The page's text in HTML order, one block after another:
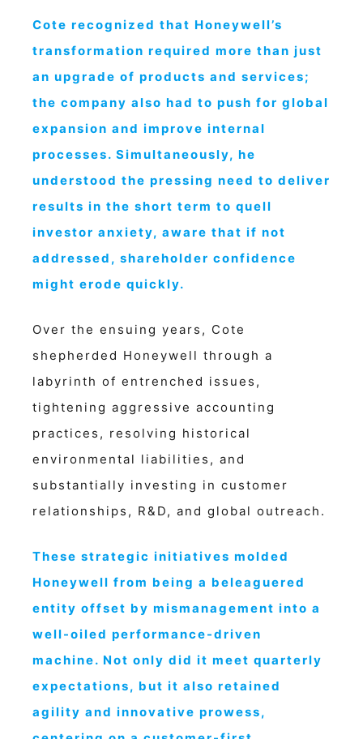
Cote recognized that Honeywell’s
transformation required more than just
an upgrade of products and services;
the company also had to push for global
expansion and improve internal
processes. Simultaneously, he
understood the pressing need to deliver
results in the short term to quell
investor anxiety, aware that if not
addressed, shareholder confidence
might erode quickly.
Over the ensuing years, Cote
shepherded Honeywell through a
labyrinth of entrenched issues,
tightening aggressive accounting
practices, resolving historical
environmental liabilities, and
substantially investing in customer
relationships, R&D, and global outreach.
These strategic initiatives molded
Honeywell from being a beleaguered
entity offset by mismanagement into a
well-oiled performance-driven
machine. Not only did it meet quarterly
expectations, but it also retained
agility and innovative prowess,